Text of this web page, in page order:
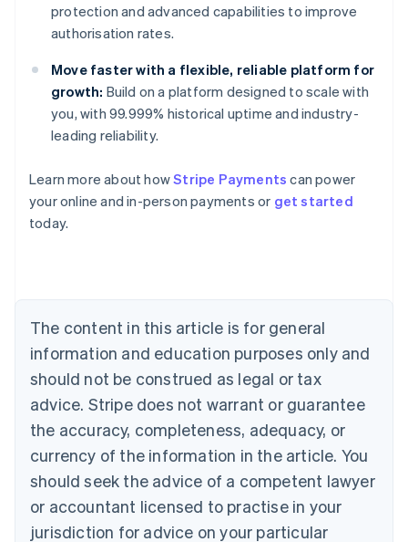
protection and advanced capabilities to improve
authorisation rates.
Move faster with a flexible, reliable platform for
growth: Build on a platform designed to scale with
you, with 99.999% historical uptime and industry-
leading reliability.
Learn more about howStripe Payments can power
your online and in-person payments or get started
today.
The content in this article is for general
information and education purposes only and
should not be construed as legal or tax
advice. Stripe does not warrant or guarantee
the accuracy, completeness, adequacy, or
currency of the information in the article. You
should seek the advice of a competent lawyer
or accountant licensed to practise in your
jurisdiction for advice on your particular
Australia
English
Austria
Brazil
Bulgaria
English
Canada
English Français
Croatia
English Italiano
English
Czech Republic
Denmark
English